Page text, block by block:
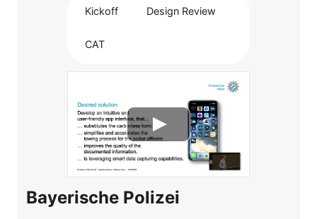
Kickoff Design Review
CAT
Bayerische Polizei